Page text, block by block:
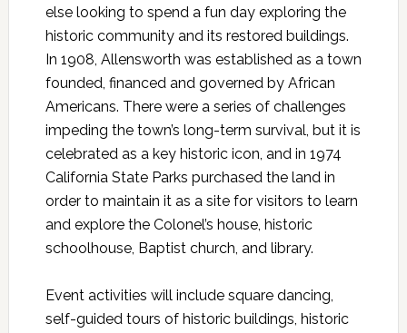
else looking to spend a fun day exploring the
historic community and its restored buildings.
In 1908, Allensworth was established as a town
founded, financed and governed by African
Americans. There were a series of challenges
impeding the town’s long-term survival, but it is
celebrated as a key historic icon, and in 1974
California State Parks purchased the land in
order to maintain it as a site for visitors to learn
and explore the Colonel’s house, historic
schoolhouse, Baptist church, and library.
Event activities will include square dancing,
self-guided tours of historic buildings, historic